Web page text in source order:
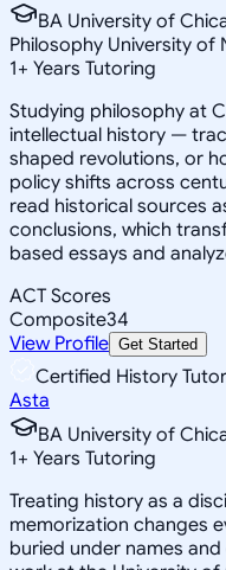
BA University of
Philosophy University of
1+ Years Tutoring
Studying philosophy at
intellectual history —
shaped revolutions, or
policy shifts across
read historical sources
conclusions, which
based essays and
ACT Scores
Composite34
View Profile Get Started
Certified History Tutor
Asta
BA University of
1+ Years Tutoring
Treating history as a
memorization changes
buried under names